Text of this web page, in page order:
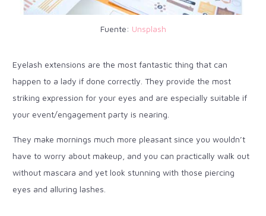
Fuente: Unsplash
Eyelash extensions are the most fantastic thing that can
happen to a lady if done correctly. They provide the most
striking expression for your eyes and are especially suitable if
your event/engagement party is nearing.
They make mornings much more pleasant since you wouldn’t
have to worry about makeup, and you can practically walk out
without mascara and yet look stunning with those piercing
eyes and alluring lashes.